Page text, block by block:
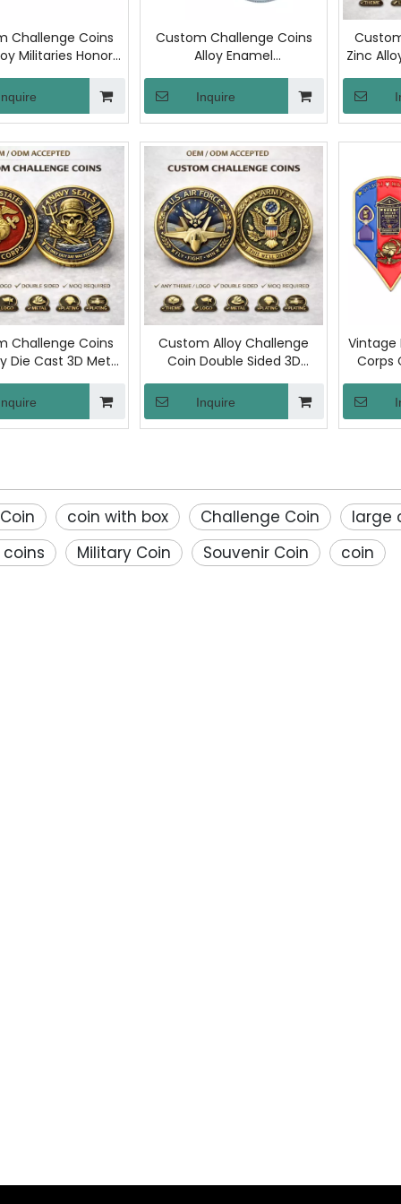
Challenge Coins
Militaries Honor
Enamel
Medal
Coins for
Award
Souvenir
Custom Challenge Coins
Alloy Enamel
Commemorative Coins
Honor Recognition Metal
Coin for Service Unit Team
Award Souvenir
Inquire
Zinc
Challenge Coins
Die Cast 3D Metal
Sided Custom
Gold Plated
Souvenir
Gift
Custom Alloy Challenge
Coin Double Sided 3D
Militaries Commemorative
Coin with Logo Plating
Souvenir Security for Award
Gift
Inquire
Vintage
Corps
coin with box Challenge Coin large
Military Coin Souvenir Coin coin